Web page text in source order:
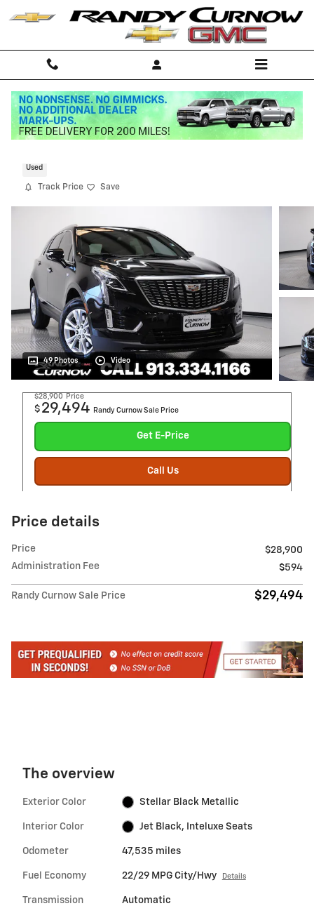
Used
Track Price Save
49 Photos Video
$28,900 Price
$ 29,494 Randy Curnow Sale Price
Get E-Price
Call Us
Price details
Price
$28,900
Administration Fee
$594
Randy Curnow Sale Price $29,494
The overview
Exterior Color Stellar Black Metallic
Interior Color Jet Black, Inteluxe Seats
Odometer 47,535 miles
Fuel Economy 22/29 MPG City/Hwy Details
Transmission Automatic